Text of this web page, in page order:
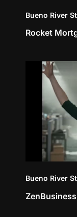
Bueno River
Rocket
Bueno River